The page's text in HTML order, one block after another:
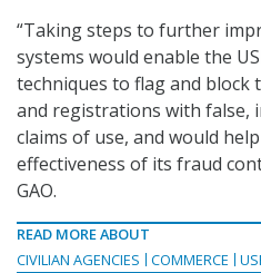
“Taking steps to further
systems would enable the
techniques to flag and block
and registrations with false,
claims of use, and would
effectiveness of its fraud
GAO.
READ MORE ABOUT
CIVILIAN AGENCIES
COMMERCE